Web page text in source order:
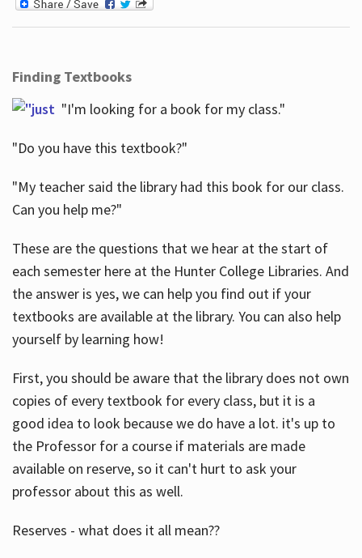
Finding Textbooks
"I'm looking for a book for my class."
"Do you have this textbook?"
"My teacher said the library had this book for our class.
Can you help me?"
These are the questions that we hear at the start of
each semester here at the Hunter College Libraries. And
the answer is yes, we can help you find out if your
textbooks are available at the library. You can also help
yourself by learning how!
First, you should be aware that the library does not own
copies of every textbook for every class, but it is a
good idea to look because we do have a lot. it's up to
the Professor for a course if materials are made
available on reserve, so it can't hurt to ask your
professor about this as well.
Reserves - what does it all mean??